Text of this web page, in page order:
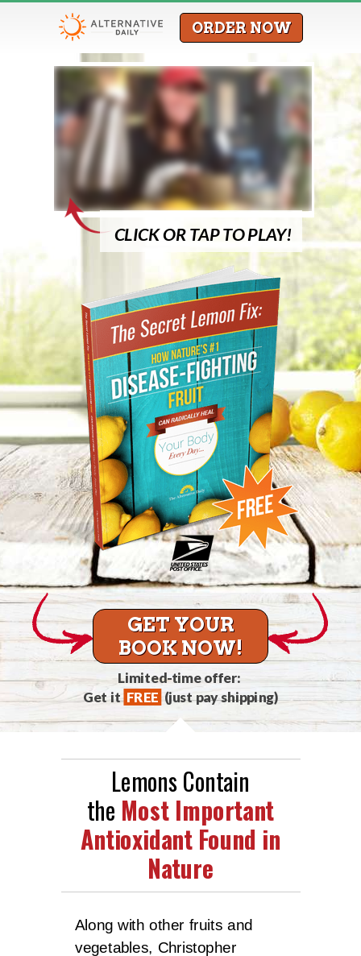
CLICK OR TAP TO PLAY!
Limited-time offer:
Get itFREE (just pay shipping)
Lemons Contain
the Most Important
Antioxidant Found in
Nature
Along with other fruits and
vegetables, Christopher
ORDER NOW
GET YOUR
BOOK NOW!